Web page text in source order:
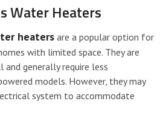
Water Heaters
heatersare a popular option for
with limited space. They are
generally require less
models. However, they may
system to accommodate